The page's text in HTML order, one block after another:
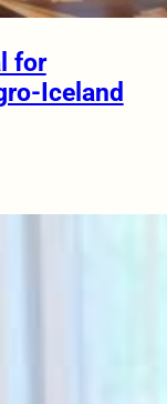
for
Iceland